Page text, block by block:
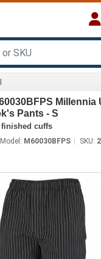
Millennia
Pants - S
finished cuffs
Model: M60030BFPS SKU: